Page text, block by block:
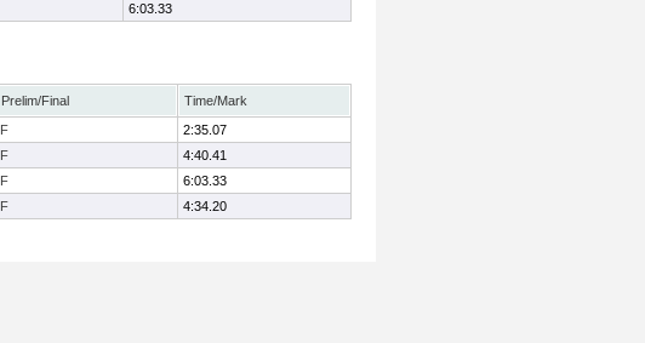
6:03.33
Prelim/Final
Time/Mark
F
2:35.07
F
4:40.41
F
6:03.33
F 4:34.20